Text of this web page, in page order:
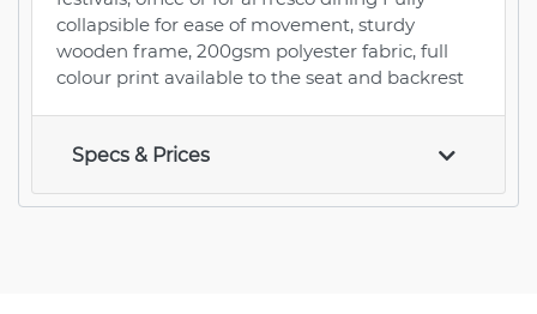
collapsible for ease of movement, sturdy
wooden frame, 200gsm polyester fabric, full
colour print available to the seat and backrest
Specs & Prices